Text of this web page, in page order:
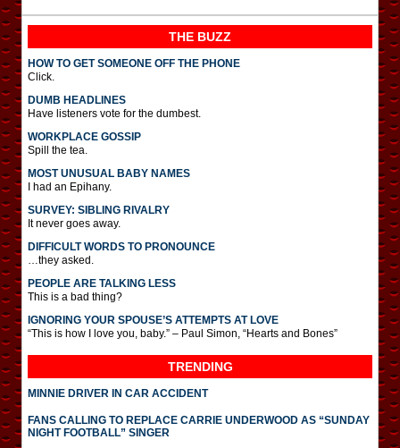
THE BUZZ
HOW TO GET SOMEONE OFF THE PHONE
Click.
DUMB HEADLINES
Have listeners vote for the dumbest.
WORKPLACE GOSSIP
Spill the tea.
MOST UNUSUAL BABY NAMES
I had an Epihany.
SURVEY: SIBLING RIVALRY
It never goes away.
DIFFICULT WORDS TO PRONOUNCE
…they asked.
PEOPLE ARE TALKING LESS
This is a bad thing?
IGNORING YOUR SPOUSE’S ATTEMPTS AT LOVE
“This is how I love you, baby.” – Paul Simon, “Hearts and Bones”
TRENDING
MINNIE DRIVER IN CAR ACCIDENT
FANS CALLING TO REPLACE CARRIE UNDERWOOD AS “SUNDAY
NIGHT FOOTBALL” SINGER